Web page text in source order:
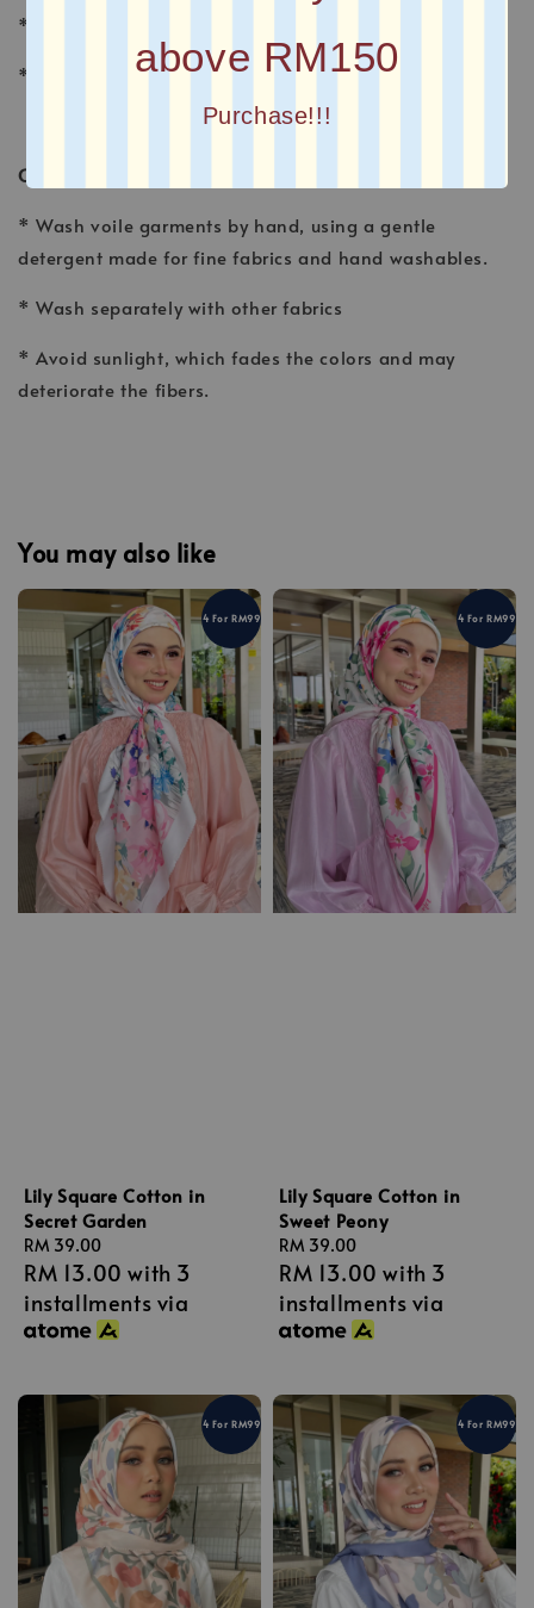
above RM150
Purchase!!!
* FINISHING : Laser Cut
* Printed square scarves
CARE INSTRUCTION
* Wash voile garments by hand, using a gentle
detergent made for fine fabrics and hand washables.
* Wash separately with other fabrics
* Avoid sunlight, which fades the colors and may
deteriorate the fibers.
You may also like
4 For RM99
Lily Square Cotton in
Secret Garden
Regular
price
RM 39.00
RM 13.00 with 3
installments via
4 For RM99
Lily Square Cotton in
Sweet Peony
Regular
price
RM 39.00
RM 13.00 with 3
installments via
4 For RM99 4 For RM99